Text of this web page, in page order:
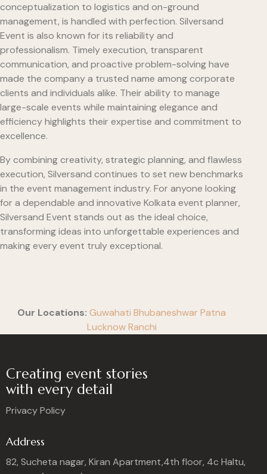
conceptualization to logistics and on-ground
management, is handled with perfection. Silversand
Event is also known for its reliability and
professionalism. Timely execution, transparent
communication, and proactive problem-solving have
made the company a trusted name among corporate
clients and individuals alike. Their ability to manage
large-scale events while maintaining elegance and
efficiency highlights their expertise and commitment to
excellence.
By combining creativity, strategic planning, and flawless
execution, Silversand continues to set new benchmarks
in the event management industry. For anyone looking
for a dependable and innovative Kolkata event planner,
Silversand Event stands out as the ideal choice,
transforming ideas into unforgettable experiences and
making every event truly exceptional.
Our Locations: Guwahati Bhubaneshwar Patna
Lucknow Ranchi
Creating event stories
with every detail
Privacy Policy
Address
82, Sucheta nagar, Kiran Apartment,4th floor, 4c Haltu,